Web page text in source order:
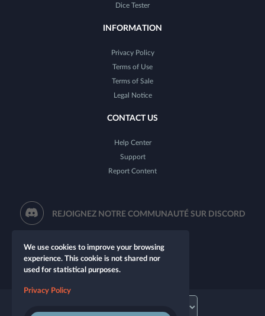
Dice Tester
INFORMATION
Privacy Policy
Terms of Use
Terms of Sale
Legal Notice
CONTACT US
Help Center
Support
Report Content
REJOIGNEZ NOTRE COMMUNAUTÉ SUR DISCORD
We use cookies to improve your browsing
experience. This cookie is not shared nor
used for statistical purposes.
Privacy Policy